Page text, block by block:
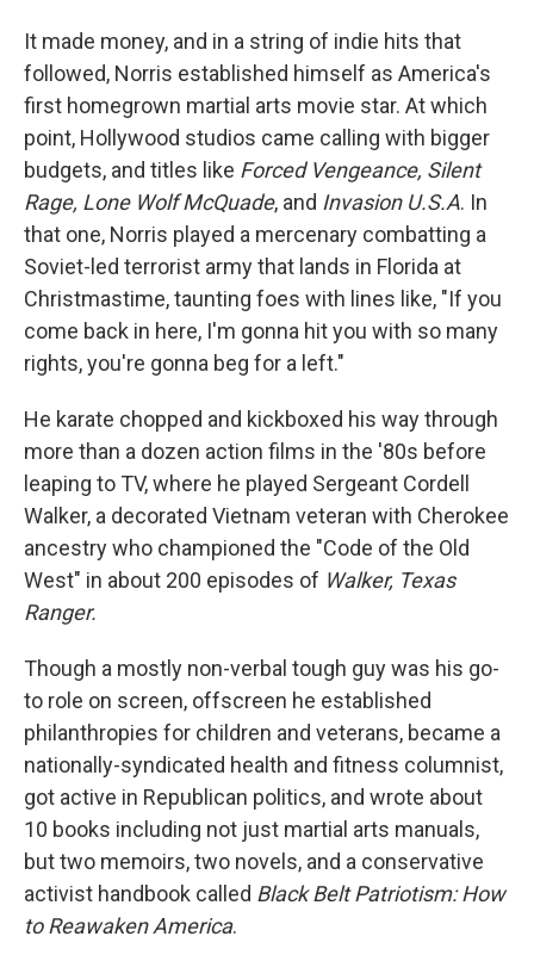
It made money, and in a string of indie hits that
followed, Norris established himself as America's
first homegrown martial arts movie star. At which
point, Hollywood studios came calling with bigger
budgets, and titles like Forced Vengeance, Silent
Rage, Lone Wolf McQuade, and Invasion U.S.A. In
that one, Norris played a mercenary combatting a
Soviet-led terrorist army that lands in Florida at
Christmastime, taunting foes with lines like, "If you
come back in here, I'm gonna hit you with so many
rights, you're gonna beg for a left."
He karate chopped and kickboxed his way through
more than a dozen action films in the '80s before
leaping to TV, where he played Sergeant Cordell
Walker, a decorated Vietnam veteran with Cherokee
ancestry who championed the "Code of the Old
West" in about 200 episodes of Walker, Texas
Ranger.
Though a mostly non-verbal tough guy was his go-
to role on screen, offscreen he established
philanthropies for children and veterans, became a
nationally-syndicated health and fitness columnist,
got active in Republican politics, and wrote about
10 books including not just martial arts manuals,
but two memoirs, two novels, and a conservative
activist handbook called Black Belt Patriotism: How
to Reawaken America.